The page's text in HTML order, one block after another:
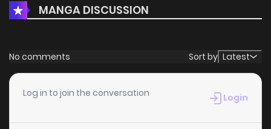
MANGA DISCUSSION
No comments Sort by Latest
Log in to join the conversation Login